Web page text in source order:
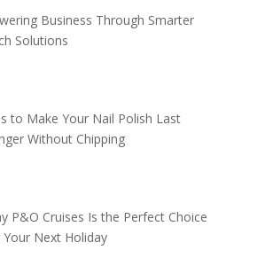
Business Through Smarter
Solutions
to Make Your Nail Polish Last
Without Chipping
P&O Cruises Is the Perfect Choice
Next Holiday